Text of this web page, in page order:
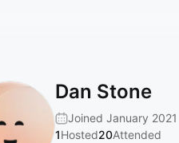
Dan Stone
Joined January 2021
1Hosted20Attended